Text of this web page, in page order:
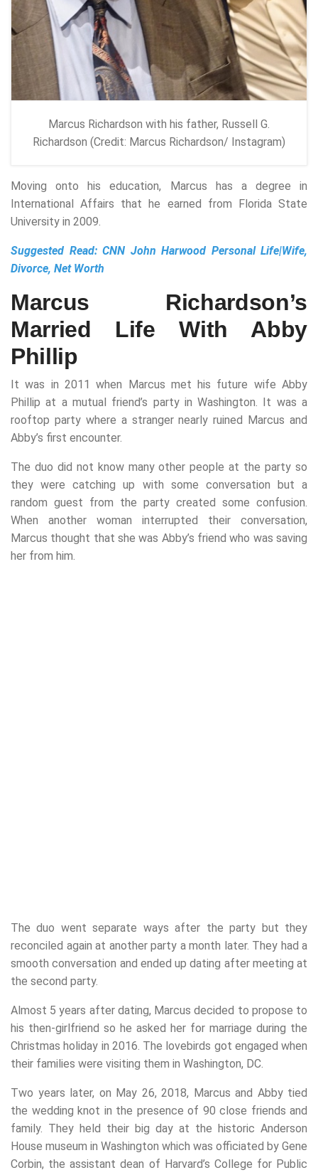
Marcus Richardson with his father, Russell G.
Richardson (Credit: Marcus Richardson/ Instagram)
Moving onto his education, Marcus has a degree in
International Affairs that he earned from Florida State
University in 2009.
Suggested Read: CNN John Harwood Personal Life|Wife,
Divorce, Net Worth
Marcus Richardson’s
Married Life With Abby
Phillip
It was in 2011 when Marcus met his future wife Abby
Phillip at a mutual friend’s party in Washington. It was a
rooftop party where a stranger nearly ruined Marcus and
Abby’s first encounter.
The duo did not know many other people at the party so
they were catching up with some conversation but a
random guest from the party created some confusion.
When another woman interrupted their conversation,
Marcus thought that she was Abby’s friend who was saving
her from him.
The duo went separate ways after the party but they
reconciled again at another party a month later. They had a
smooth conversation and ended up dating after meeting at
the second party.
Almost 5 years after dating, Marcus decided to propose to
his then-girlfriend so he asked her for marriage during the
Christmas holiday in 2016. The lovebirds got engaged when
their families were visiting them in Washington, DC.
Two years later, on May 26, 2018, Marcus and Abby tied
the wedding knot in the presence of 90 close friends and
family. They held their big day at the historic Anderson
House museum in Washington which was officiated by Gene
Corbin, the assistant dean of Harvard’s College for Public